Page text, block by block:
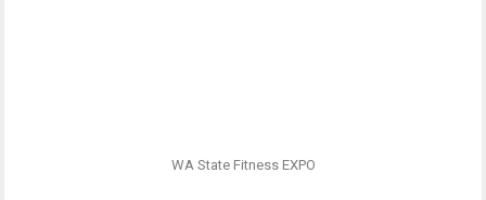
WA State Fitness EXPO